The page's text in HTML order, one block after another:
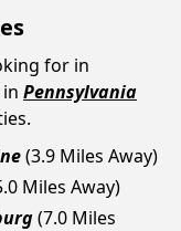
for in
Pennsylvania
(3.9 Miles Away)
Miles Away)
(7.0 Miles